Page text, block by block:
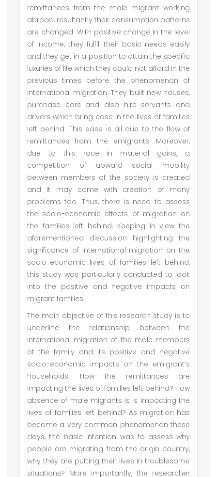
remittances from the male migrant working
abroad, resultantly their consumption patterns
are changed. With positive change in the level
of income, they fulfill their basic needs easily
and they get in a position to attain the specific
luxuries of life which they could not afford in the
previous times before the phenomenon of
international migration. They built new houses,
purchase cars and also hire servants and
drivers which bring ease in the lives of families
left behind. This ease is all due to the flow of
remittances from the emigrants. Moreover,
due to this race in material gains, a
competition of upward social mobility
between members of the society is created
and it may come with creation of many
problems too. Thus, there is need to assess
the socio-economic effects of migration on
the families left behind. Keeping in view the
aforementioned discussion highlighting the
significance of international migration on the
socio-economic lives of families left behind,
this study was particularly conducted to look
into the positive and negative impacts on
migrant families.
The main objective of this research study is to
underline the relationship between the
international migration of the male members
of the family and its positive and negative
socio-economic impacts on the emigrant’s
households. How the remittances are
impacting the lives of families left behind? How
absence of male migrants is is impacting the
lives of families left behind? As migration has
become a very common phenomenon these
days, the basic intention was to assess why
people are migrating from the origin country,
why they are putting their lives in troublesome
situations? More importantly, the researcher